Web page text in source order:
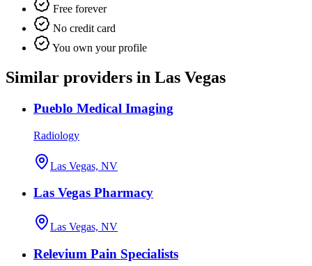
Free forever
No credit card
You own your profile
Similar providers in Las Vegas
Pueblo Medical Imaging
Radiology
Las Vegas, NV
Las Vegas Pharmacy
Las Vegas, NV
Relevium Pain Specialists